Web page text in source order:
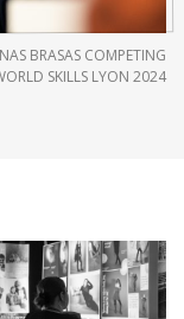
BRASAS COMPETING
SKILLS LYON 2024